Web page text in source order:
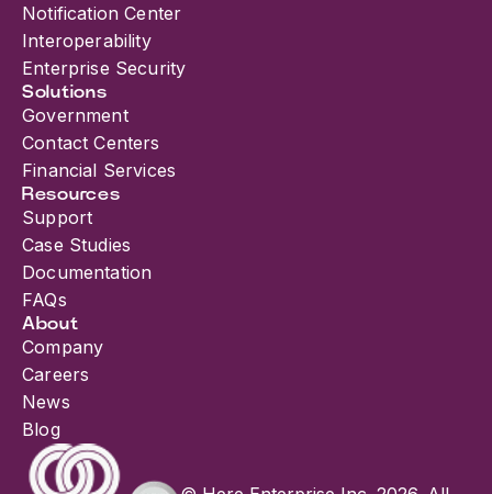
Notification Center
Interoperability
Enterprise Security
Solutions
Government
Contact Centers
Financial Services
Resources
Support
Case Studies
Documentation
FAQs
About
Company
Careers
News
Blog